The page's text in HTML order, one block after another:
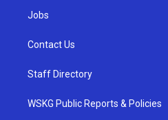
Jobs
Contact Us
Staff Directory
WSKG Public Reports & Policies